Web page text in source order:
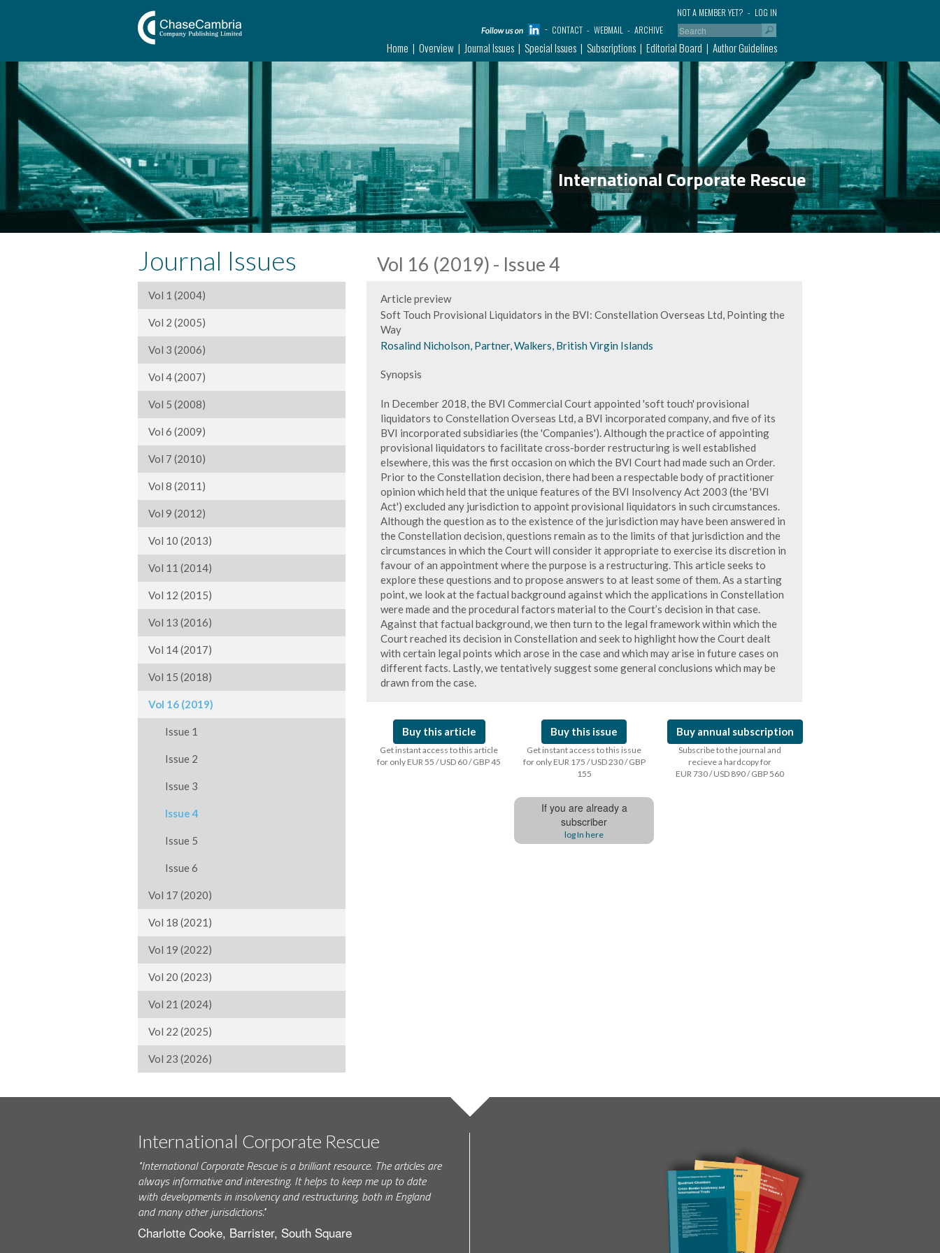
LOG IN
NOT A MEMBER YET?
CONTACT
WEBMAIL ARCHIVE
Home Overview Journal Issues Special Issues Subscriptions Editorial Board Author Guidelines
International Corporate Rescue
Journal Issues
Vol 1 (2004)
Vol 2 (2005)
Vol 3 (2006)
Vol 4 (2007)
Vol 5 (2008)
Vol 6 (2009)
Vol 7 (2010)
Vol 8 (2011)
Vol 9 (2012)
Vol 10 (2013)
Vol 11 (2014)
Vol 12 (2015)
Vol 13 (2016)
Vol 14 (2017)
Vol 15 (2018)
Vol 16 (2019)
Issue 1
Issue 2
Issue 3
Issue 4
Issue 5
Issue 6
Vol 17 (2020)
Vol 18 (2021)
Vol 19 (2022)
Vol 20 (2023)
Vol 21 (2024)
Vol 22 (2025)
Vol 23 (2026)
Vol 16 (2019) - Issue 4
Article preview
Soft Touch Provisional Liquidators in the BVI: Constellation Overseas Ltd, Pointing the
Way
Rosalind Nicholson, Partner, Walkers, British Virgin Islands
Synopsis
In December 2018, the BVI Commercial Court appointed 'soft touch' provisional
liquidators to Constellation Overseas Ltd, a BVI incorporated company, and five of its
BVI incorporated subsidiaries (the 'Companies'). Although the practice of appointing
provisional liquidators to facilitate cross-border restructuring is well established
elsewhere, this was the first occasion on which the BVI Court had made such an Order.
Prior to the Constellation decision, there had been a respectable body of practitioner
opinion which held that the unique features of the BVI Insolvency Act 2003 (the 'BVI
Act') excluded any jurisdiction to appoint provisional liquidators in such circumstances.
Although the question as to the existence of the jurisdiction may have been answered in
the Constellation decision, questions remain as to the limits of that jurisdiction and the
circumstances in which the Court will consider it appropriate to exercise its discretion in
favour of an appointment where the purpose is a restructuring. This article seeks to
explore these questions and to propose answers to at least some of them. As a starting
point, we look at the factual background against which the applications in Constellation
were made and the procedural factors material to the Court’s decision in that case.
Against that factual background, we then turn to the legal framework within which the
Court reached its decision in Constellation and seek to highlight how the Court dealt
with certain legal points which arose in the case and which may arise in future cases on
different facts. Lastly, we tentatively suggest some general conclusions which may be
drawn from the case.
Buy this article
Get instant access to this article
for only EUR 55 / USD 60 / GBP 45
Buy this issue
Get instant access to this issue
for only EUR 175 / USD 230 / GBP
155
Buy annual subscription
Subscribe to the journal and
recieve a hardcopy for
EUR 730 / USD 890 / GBP 560
If you are already a
subscriber
log In here
International Corporate Rescue
"International Corporate Rescue is a brilliant resource. The articles are
always informative and interesting. It helps to keep me up to date
with developments in insolvency and restructuring, both in England
and many other jurisdictions."
Charlotte Cooke, Barrister, South Square